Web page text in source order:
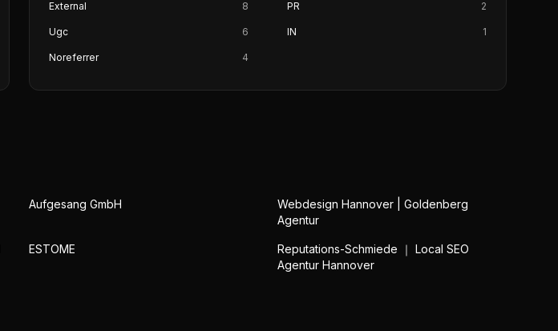
External 8
Ugc 6
Noreferrer 4
PR 2
IN 1
Aufgesang GmbH
Webdesign Hannover | Goldenberg
Agentur
ESTOME
Reputations-Schmiede ｜ Local SEO
Agentur Hannover